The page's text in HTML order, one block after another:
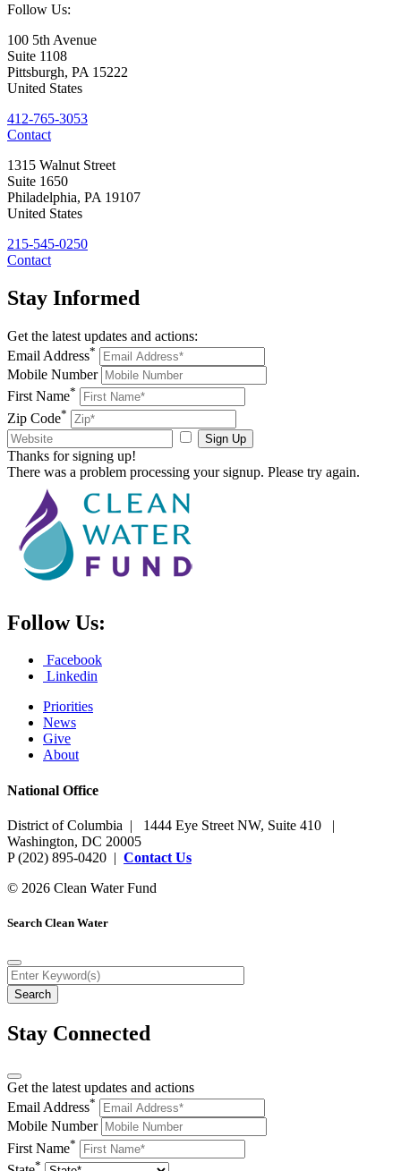
Follow Us:
100 5th Avenue
Suite 1108
Pittsburgh, PA 15222
United States
412-765-3053
Contact
1315 Walnut Street
Suite 1650
Philadelphia, PA 19107
United States
215-545-0250
Contact
Stay Informed
Get the latest updates and actions:
Email Address*
Mobile Number
First Name*
Zip Code*
Sign Up
Thanks for signing up!
There was a problem processing your signup. Please try again.
Follow Us:
Facebook
Linkedin
Priorities
News
Give
About
National Office
District of Columbia | 1444 Eye Street NW, Suite 410 |
Washington, DC 20005
P (202) 895-0420 | Contact Us
© 2026 Clean Water Fund
Search Clean Water
Stay Connected
Get the latest updates and actions
Email Address*
Mobile Number
First Name*
*